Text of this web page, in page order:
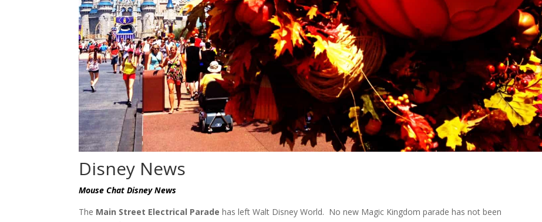
Disney News
Mouse Chat Disney News
The Main Street Electrical Parade has left Walt Disney World. No new Magic Kingdom parade has not been